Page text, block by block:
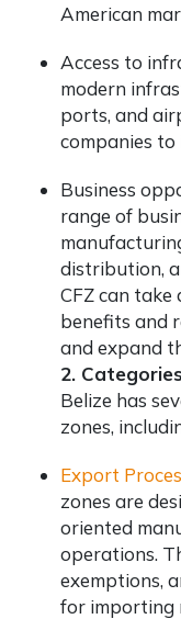
American
Access to
modern
ports, and
companies
Business
range of
distribution,
CFZ can take
benefits and
and expand
2.
Belize has
zones,
Export
zones are
oriented
operations.
exemptions,
for importing